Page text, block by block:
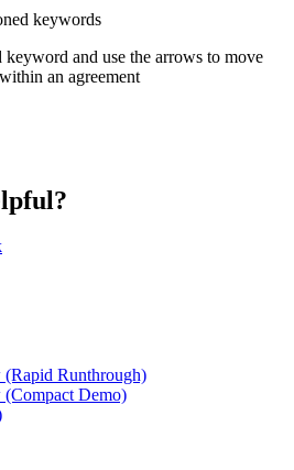
keywords
and use the arrows to move
an agreement
Runthrough)
Demo)